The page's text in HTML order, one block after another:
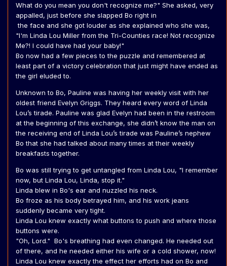
What do you mean you don't recognize me?" She asked, very
appalled, just before she slapped Bo right in
the face and she got louder as she explained who she was,
"I'm Linda Lou Miller from the Tri-Counties race! Not recognize
Me?! I could have had your baby!"
Bo now had a few pieces to the puzzle and remembered at
least part of a victory celebration that just might have ended as
the girl eluded to.
Unknown to Bo, Pauline was having her weekly visit with her
oldest friend Evelyn Griggs. They heard every word of Linda
Lou’s tirade. Pauline was glad Evelyn had been in the restroom
at the beginning of this exchange, she didn’t know the man on
the receiving end of Linda Lou’s tirade was Pauline’s nephew
Bo that she had talked about many times at their weekly
breakfasts together.
Bo was still trying to get untangled from Linda Lou, "I remember
now, but Linda Lou, Linda, stop it."
Linda blew in Bo's ear and nuzzled his neck.
Bo froze as his body betrayed him, and his work jeans
suddenly became very tight.
Linda Lou knew exactly what buttons to push and where those
buttons were.
"Oh, Lord." Bo's breathing had even changed. He needed out
of there, and he needed either his wife or a cold shower, now!
Linda Lou knew exactly the effect her efforts had on Bo and